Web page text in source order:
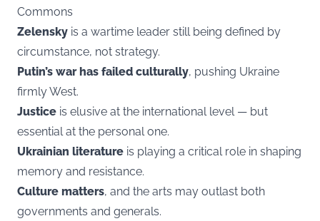
Commons
Zelensky is a wartime leader still being defined by
circumstance, not strategy.
Putin’s war has failed culturally, pushing Ukraine
firmly West.
Justice is elusive at the international level — but
essential at the personal one.
Ukrainian literature is playing a critical role in shaping
memory and resistance.
Culture matters, and the arts may outlast both
governments and generals.